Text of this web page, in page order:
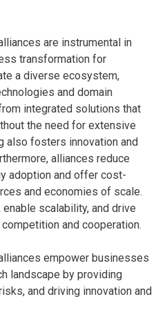
are instrumental in
transformation for
a diverse ecosystem,
and domain
integrated solutions that
the need for extensive
also fosters innovation and
alliances reduce
adoption and offer cost-
and economies of scale.
scalability, and drive
and cooperation.
empower businesses
landscape by providing
and driving innovation and